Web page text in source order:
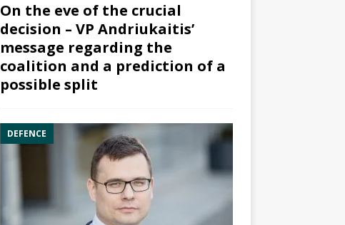
On the eve of the crucial
decision – VP Andriukaitis’
message regarding the
coalition and a prediction of a
possible split
DEFENCE